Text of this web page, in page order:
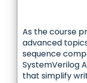
As the course
advanced
sequence
SystemVerilog
that simplify